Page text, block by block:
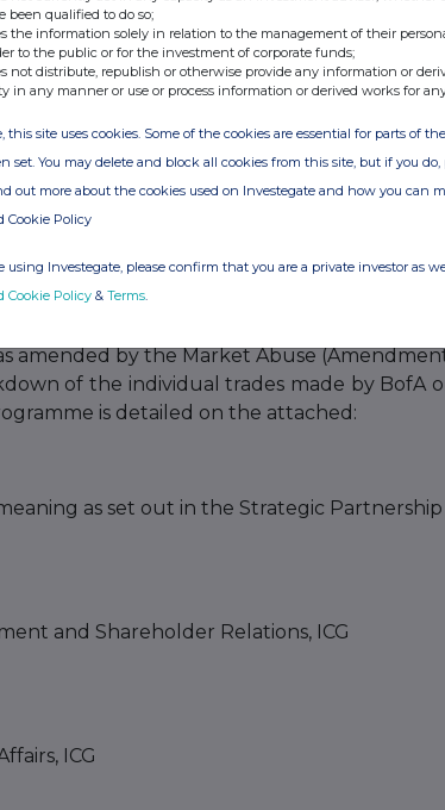
1663.00 pence
Ordinary Share (GBP):
1644.89 pence
held in treasury and will, in due course,
basis, and will not be used for any
the Company will have 289,866,724
shares), and 4,506,900 Ordinary Shares
(EU) No 596/2014 (the “
amended by the Market Abuse
of the individual trades made by BofA
is detailed on the attached:
as set out in the Strategic Partnership
and Shareholder Relations, ICG
ICG
been qualified to do so;
the information solely in relation to the management of their
to the public or for the investment of corporate funds;
not distribute, republish or otherwise provide any information or
in any manner or use or process information or derived works for
this site uses cookies. Some of the cookies are essential for parts of
set. You may delete and block all cookies from this site, but if you
out more about the cookies used on Investegate and how you can
Cookie Policy
using Investegate, please confirm that you are a private investor as
Cookie Policy & Terms.